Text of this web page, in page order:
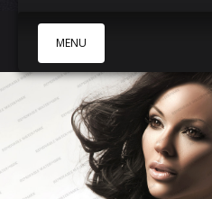
MENU
B